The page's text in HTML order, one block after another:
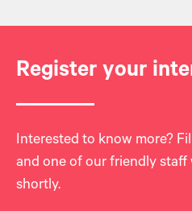
Register your
Interested to know more?
and one of our friendly
shortly.